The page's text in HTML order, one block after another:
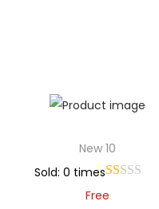
New 10
Sold: 0 times
Free